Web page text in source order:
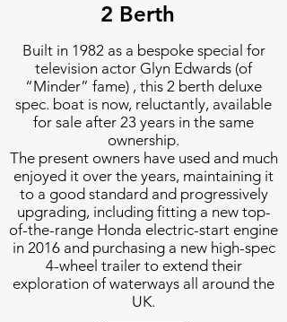
2 Berth
Built in 1982 as a bespoke special for
television actor Glyn Edwards (of
“Minder” fame) , this 2 berth deluxe
spec. boat is now, reluctantly, available
for sale after 23 years in the same
ownership.
The present owners have used and much
enjoyed it over the years, maintaining it
to a good standard and progressively
upgrading, including fitting a new top-
of-the-range Honda electric-start engine
in 2016 and purchasing a new high-spec
4-wheel trailer to extend their
exploration of waterways all around the
UK.